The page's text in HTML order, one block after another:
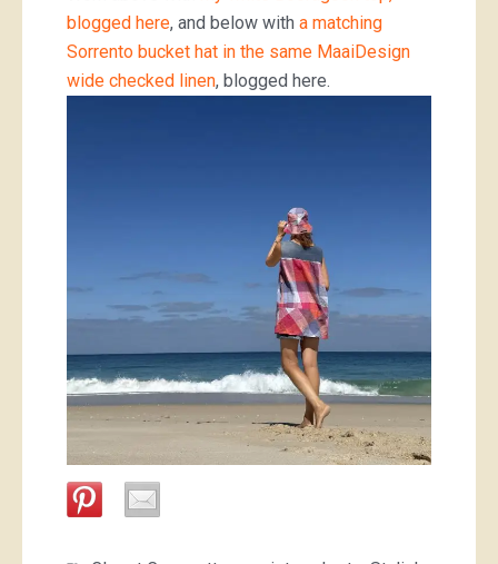
blogged here, and below with a matching
Sorrento bucket hat in the same MaaiDesign
wide checked linen, blogged here.